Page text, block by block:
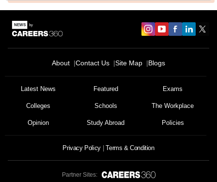
About Contact Us Site Map Blogs
Latest News Featured Exams
Colleges Schools The Workplace
Opinion Study Abroad Policies
Privacy Policy Terms & Condition
Partner Sites: